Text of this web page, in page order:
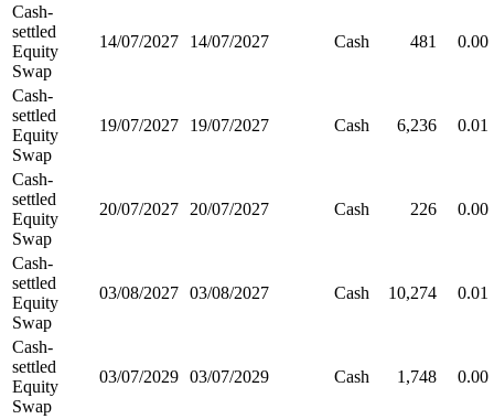
Cash-
settled
Equity
Swap
14/07/2027 14/07/2027 Cash 481 0.00
Cash-
settled
Equity
Swap
19/07/2027 19/07/2027 Cash 6,236 0.01
Cash-
settled
Equity
Swap
20/07/2027 20/07/2027 Cash 226 0.00
Cash-
settled
Equity
Swap
03/08/2027 03/08/2027 Cash 10,274 0.01
Cash-
settled
Equity
Swap
03/07/2029 03/07/2029 Cash 1,748 0.00